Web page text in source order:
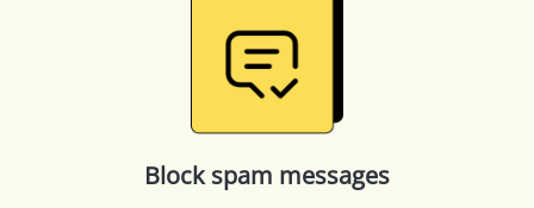
Block spam messages